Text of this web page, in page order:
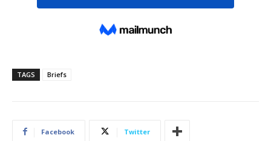
TAGS Briefs
Facebook Twitter